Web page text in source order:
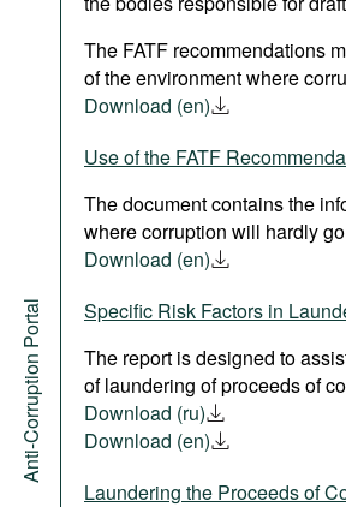
Anti-Corruption Portal
The FATF recommendations
of the environment where
Download (en)
Use of the FATF
The document contains the
where corruption will hardly
Download (en)
Specific Risk Factors in
The report is designed to
of laundering of proceeds of
Download (ru)
Download (en)
Laundering the Proceeds of